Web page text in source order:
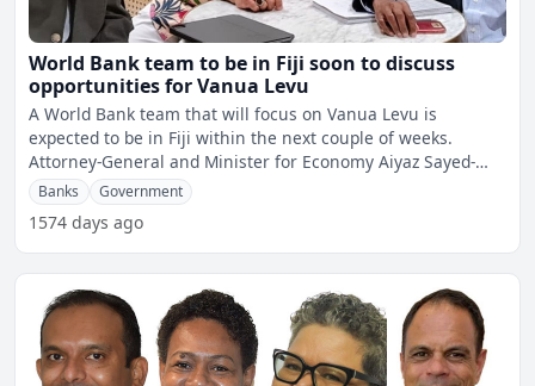
World Bank team to be in Fiji soon to discuss
opportunities for Vanua Levu
A World Bank team that will focus on Vanua Levu is
expected to be in Fiji within the next couple of weeks.
Attorney-General and Minister for Economy Aiyaz Sayed-
Khaiyu
Banks Government
1574 days ago